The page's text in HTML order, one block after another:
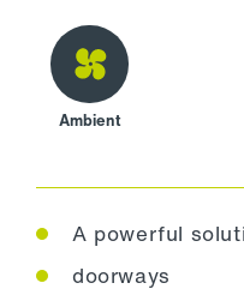
Ambient
A powerful
doorways